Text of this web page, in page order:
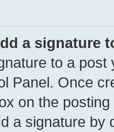
a signature
to a
Panel. Once
on the
a signature by